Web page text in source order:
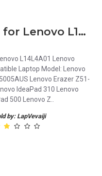
Techie Compatible for Lenovo L14L4A01 Laptop Battery
L14L4A01 Lenovo
Laptop Model: Lenovo
Lenovo Erazer Z51-
IdeaPad 310 Lenovo
500 Lenovo Z..
by: LapVevaiji